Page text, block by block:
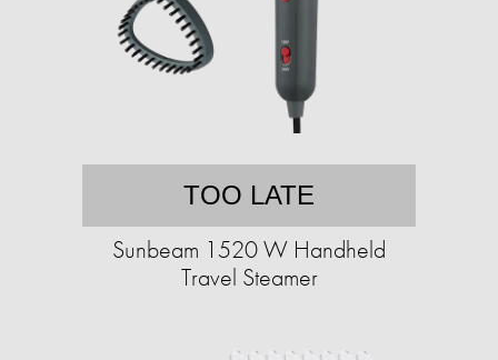
TOO LATE
Sunbeam 1520 W Handheld
Travel Steamer